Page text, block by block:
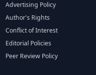
Advertising Policy
Author's Rights
Conflict of Interest
Editorial Policies
Peer Review Policy